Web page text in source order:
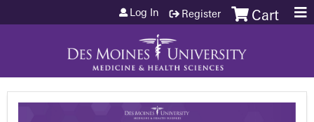
Jump to content Cart
Log In Register